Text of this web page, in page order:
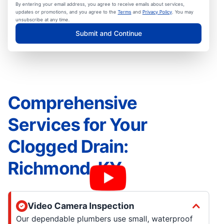
By entering your email address, you agree to receive emails about services,
updates or promotions, and you agree to the Terms and Privacy Policy . You may
unsubscribe at any time.
Submit and Continue
Comprehensive
Services for Your
Clogged Drain:
Richmond, KY
Video Camera Inspection
Our dependable plumbers use small, waterproof